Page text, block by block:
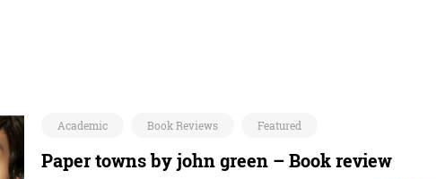
Academic Book Reviews Featured
Paper towns by john green – Book review